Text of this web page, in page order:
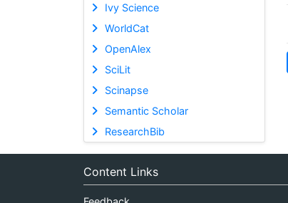
Ivy Science
WorldCat
OpenAlex
SciLit
Scinapse
Semantic Scholar
ResearchBib
Content Links